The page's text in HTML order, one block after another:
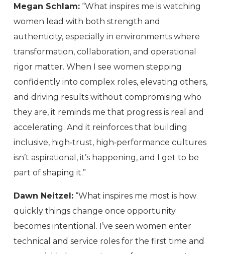
Megan Schlam: “What inspires me is watching
women lead with both strength and
authenticity, especially in environments where
transformation, collaboration, and operational
rigor matter. When I see women stepping
confidently into complex roles, elevating others,
and driving results without compromising who
they are, it reminds me that progress is real and
accelerating. And it reinforces that building
inclusive, high‑trust, high‑performance cultures
isn’t aspirational, it’s happening, and I get to be
part of shaping it.”
Dawn Neitzel: “What inspires me most is how
quickly things change once opportunity
becomes intentional. I’ve seen women enter
technical and service roles for the first time and